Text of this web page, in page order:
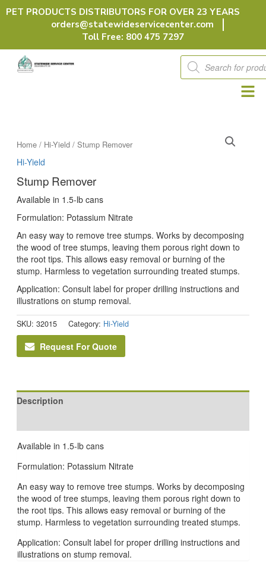
Skip
PET PRODUCTS DISTRIBUTORS FOR OVER 23 YEARS
orders@statewideservicecenter.com
Toll Free: 800 475 7297
Products
search
Home/ Hi-Yield/ Stump Remover
Hi-Yield
Stump Remover
Available in 1.5-lb cans
Formulation: Potassium Nitrate
An easy way to remove tree stumps. Works by decomposing
the wood of tree stumps, leaving them porous right down to
the root tips. This allows easy removal or burning of the
stump. Harmless to vegetation surrounding treated stumps.
Application: Consult label for proper drilling instructions and
illustrations on stump removal.
SKU: 32015 Category: Hi-Yield
Request For Quote
Description
Available in 1.5-lb cans
Formulation: Potassium Nitrate
An easy way to remove tree stumps. Works by decomposing
the wood of tree stumps, leaving them porous right down to
the root tips. This allows easy removal or burning of the
stump. Harmless to vegetation surrounding treated stumps.
Application: Consult label for proper drilling instructions and
illustrations on stump removal.